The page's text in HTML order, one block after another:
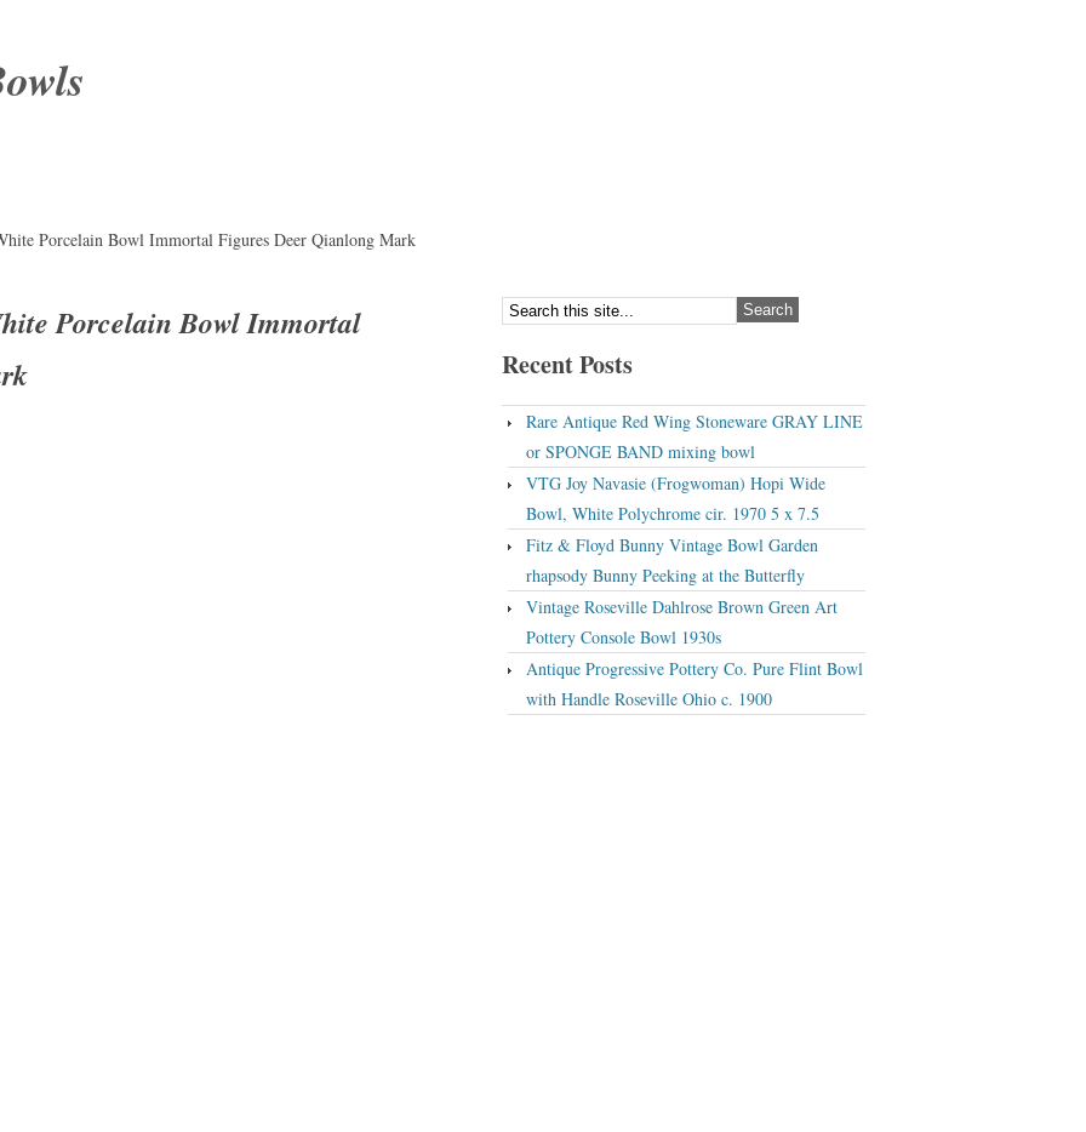
Porcelain Bowl Immortal Figures Deer Qianlong Mark
Porcelain Bowl Immortal
Recent Posts
Rare Antique Red Wing Stoneware GRAY LINE
or SPONGE BAND mixing bowl
VTG Joy Navasie (Frogwoman) Hopi Wide
Bowl, White Polychrome cir. 1970 5 x 7.5
Fitz & Floyd Bunny Vintage Bowl Garden
rhapsody Bunny Peeking at the Butterfly
Vintage Roseville Dahlrose Brown Green Art
Pottery Console Bowl 1930s
Antique Progressive Pottery Co. Pure Flint Bowl
with Handle Roseville Ohio c. 1900